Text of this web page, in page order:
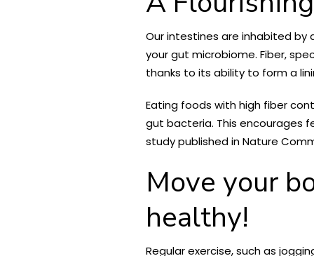
Our intestines are inhabited
your gut microbiome. Fiber,
thanks to its ability to form a
Eating foods with high fiber
gut bacteria. This encourages
study published in Nature
Move your
healthy!
Regular exercise, such as